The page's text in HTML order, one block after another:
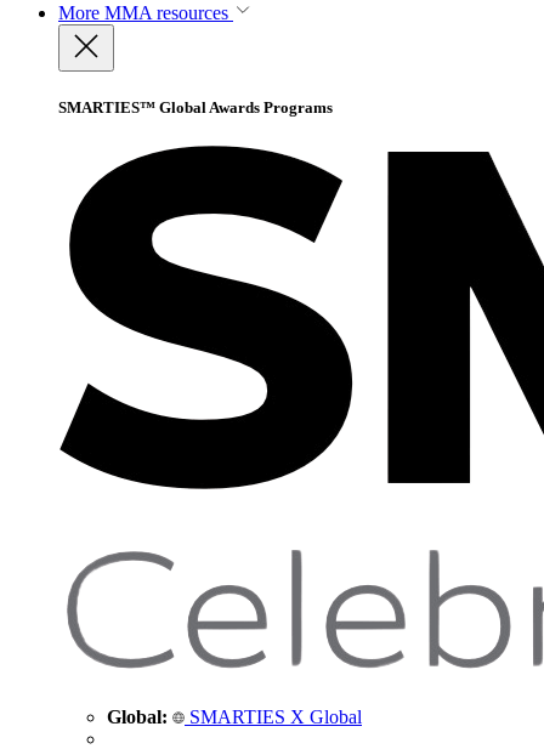
More MMA resources
SMARTIES™ Global Awards Programs
Global: SMARTIES X Global